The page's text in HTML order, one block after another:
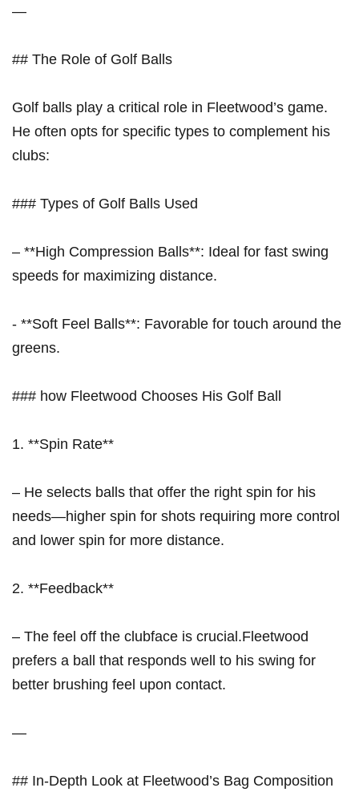
—
## The Role of Golf ‍Balls
Golf ​balls play a critical role in Fleetwood’s game.
He often opts for specific types to complement his
clubs:
### Types of⁤ Golf Balls ⁣Used
– **High Compression Balls**: Ideal for fast swing​
speeds for maximizing distance.
-​ **Soft Feel Balls**: Favorable for touch around the
greens.
### ​how Fleetwood Chooses His Golf Ball
1. **Spin Rate**
– He selects balls that offer the right spin for his
needs—higher spin for shots requiring more ​control
and lower spin for more distance.
2. **Feedback**
– The feel off the clubface is crucial.Fleetwood
prefers a ball ⁢that responds well to his swing for​
better brushing⁢ feel⁢ upon contact.
—
## In-Depth Look at Fleetwood’s Bag Composition